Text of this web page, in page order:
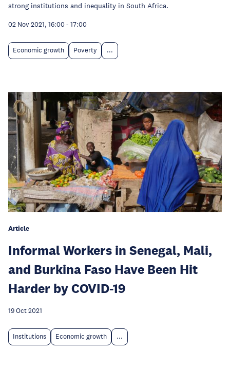
strong institutions and inequality in South Africa.
02 Nov 2021, 16:00 - 17:00
Economic growth Poverty ...
Article
Informal Workers in Senegal, Mali,
and Burkina Faso Have Been Hit
Harder by COVID-19
19 Oct 2021
Institutions Economic growth ...